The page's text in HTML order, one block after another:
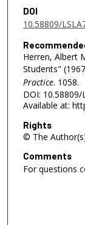
DOI
10.58809/
Herren, Albert
Students"
Practice. 1058.
DOI: 10.58809/
Available at:
Rights
© The
Comments
For questions